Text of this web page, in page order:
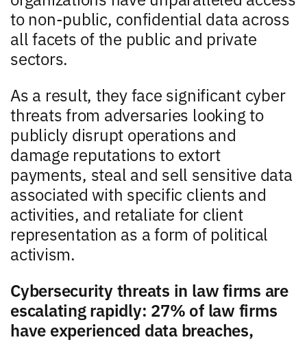
to non-public, confidential data across
all facets of the public and private
sectors.
As a result, they face significant cyber
threats from adversaries looking to
publicly disrupt operations and
damage reputations to extort
payments, steal and sell sensitive data
associated with specific clients and
activities, and retaliate for client
representation as a form of political
activism.
Cybersecurity threats in law firms are
escalating rapidly: 27% of law firms
have experienced data breaches,